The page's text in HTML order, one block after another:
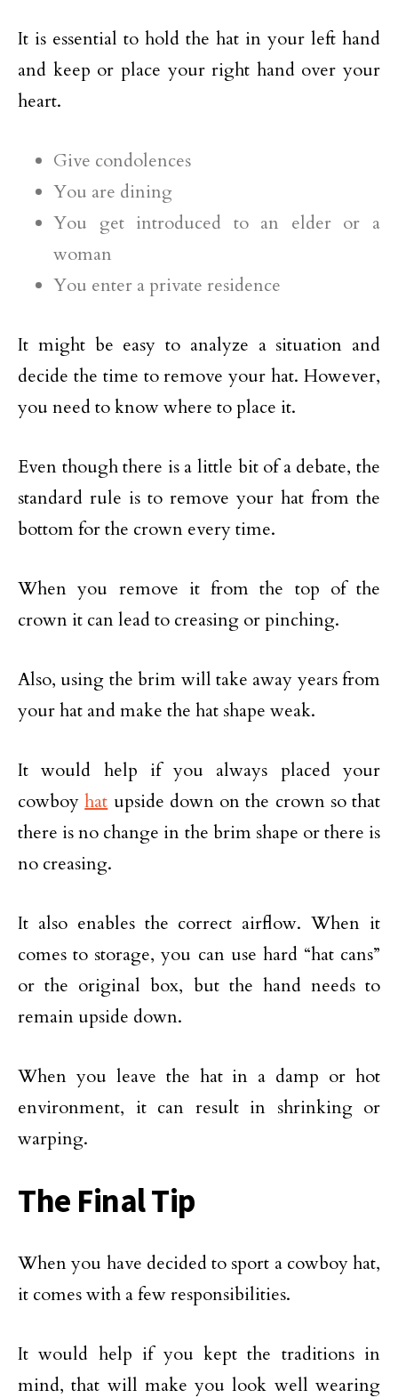
It is essential to hold the hat in your left hand
and keep or place your right hand over your
heart.
Give condolences
You are dining
You get introduced to an elder or a
woman
You enter a private residence
It might be easy to analyze a situation and
decide the time to remove your hat. However,
you need to know where to place it.
Even though there is a little bit of a debate, the
standard rule is to remove your hat from the
bottom for the crown every time.
When you remove it from the top of the
crown it can lead to creasing or pinching.
Also, using the brim will take away years from
your hat and make the hat shape weak.
It would help if you always placed your
cowboyhat upside down on the crown so that
there is no change in the brim shape or there is
no creasing.
It also enables the correct airflow. When it
comes to storage, you can use hard “hat cans”
or the original box, but the hand needs to
remain upside down.
When you leave the hat in a damp or hot
environment, it can result in shrinking or
warping.
The Final Tip
When you have decided to sport a cowboy hat,
it comes with a few responsibilities.
It would help if you kept the traditions in
mind, that will make you look well wearing